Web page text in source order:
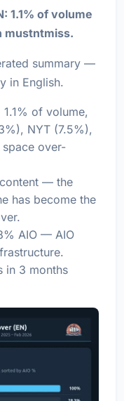
1.1% of volume
mustntmiss.
summary —
in English.
1.1% of volume,
NYT (7.5%),
space over-
— the
has become the
AIO — AIO
in 3 months